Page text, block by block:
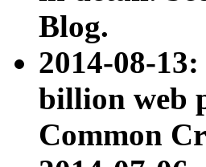
Blog.
2014-08-13:
billion web
Common